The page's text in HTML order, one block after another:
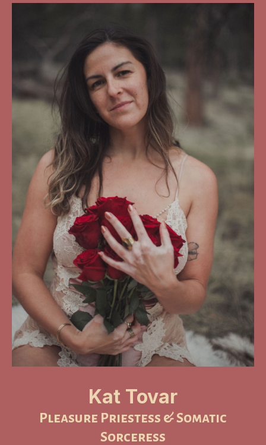
Kat Tovar
Pleasure Priestess & Somatic
Sorceress